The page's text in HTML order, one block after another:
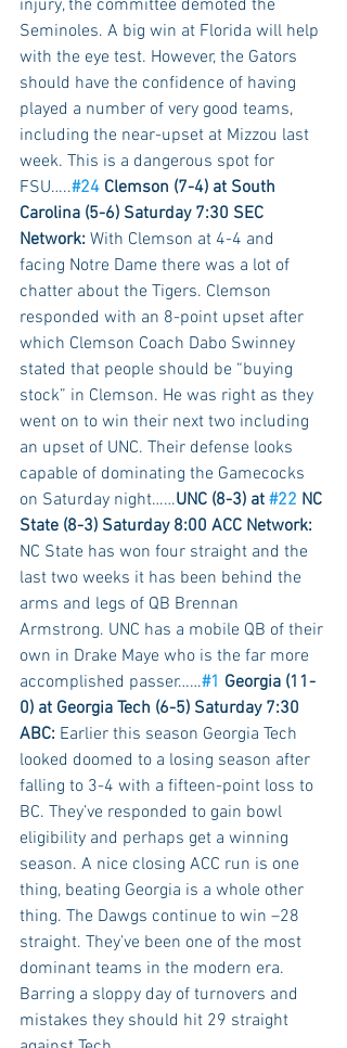
injury, the committee demoted the
Seminoles. A big win at Florida will help
with the eye test. However, the Gators
should have the confidence of having
played a number of very good teams,
including the near-upset at Mizzou last
week. This is a dangerous spot for
FSU…..#24 Clemson (7-4) at South
Carolina (5-6) Saturday 7:30 SEC
Network: With Clemson at 4-4 and
facing Notre Dame there was a lot of
chatter about the Tigers. Clemson
responded with an 8-point upset after
which Clemson Coach Dabo Swinney
stated that people should be “buying
stock” in Clemson. He was right as they
went on to win their next two including
an upset of UNC. Their defense looks
capable of dominating the Gamecocks
on Saturday night……UNC (8-3) at #22 NC
State (8-3) Saturday 8:00 ACC Network:
NC State has won four straight and the
last two weeks it has been behind the
arms and legs of QB Brennan
Armstrong. UNC has a mobile QB of their
own in Drake Maye who is the far more
accomplished passer……#1 Georgia (11-
0) at Georgia Tech (6-5) Saturday 7:30
ABC: Earlier this season Georgia Tech
looked doomed to a losing season after
falling to 3-4 with a fifteen-point loss to
BC. They’ve responded to gain bowl
eligibility and perhaps get a winning
season. A nice closing ACC run is one
thing, beating Georgia is a whole other
thing. The Dawgs continue to win –28
straight. They’ve been one of the most
dominant teams in the modern era.
Barring a sloppy day of turnovers and
mistakes they should hit 29 straight